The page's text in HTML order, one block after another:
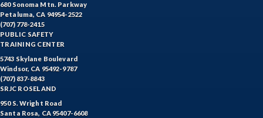
680 Sonoma Mtn. Parkway
Petaluma, CA 94954-2522
(707) 778-2415
PUBLIC SAFETY
TRAINING CENTER
5743 Skylane Boulevard
Windsor, CA 95492-9787
(707) 837-8843
SRJC ROSELAND
950 S. Wright Road
Santa Rosa, CA 95407-6608